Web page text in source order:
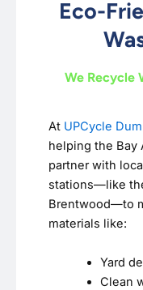
Eco-
We Recycle
At UPCycle
helping the Bay
partner with
stations—like
Brentwood—to
materials like:
Yard
Clean